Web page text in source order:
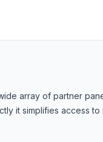
array of partner
it simplifies access